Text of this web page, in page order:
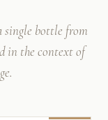
single bottle from
in the context of